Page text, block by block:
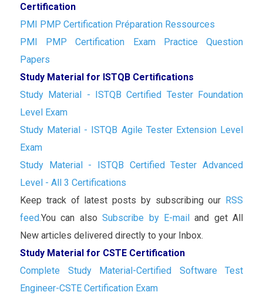
Certification
PMI PMP Certification Préparation Ressources
PMI PMP Certification Exam Practice Question
Papers
Study Material for ISTQB Certifications
Study Material - ISTQB Certified Tester Foundation
Level Exam
Study Material - ISTQB Agile Tester Extension Level
Exam
Study Material - ISTQB Certified Tester Advanced
Level - All 3 Certifications
Keep track of latest posts by subscribing our RSS
feed.You can alsoSubscribe by E-mailand get All
New articles delivered directly to your Inbox.
Study Material for CSTE Certification
Complete Study Material-Certified Software Test
Engineer-CSTE Certification Exam